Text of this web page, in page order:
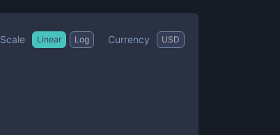
Scale Linear Log Currency USD